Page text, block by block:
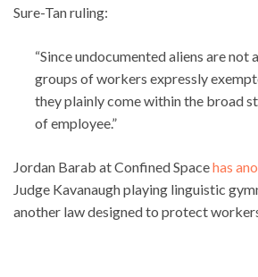
Sure-Tan ruling:
“Since undocumented aliens are not
groups of workers expressly
they plainly come within the broad
of employee.”
Jordan Barab at Confined Spacehas
Judge Kavanaugh playing linguistic
another law designed to protect